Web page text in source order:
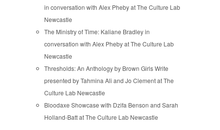
in conversation with Alex Pheby at The Culture Lab
Newcastle
The Ministry of Time: Kaliane Bradley in
conversation with Alex Pheby at The Culture Lab
Newcastle
Thresholds: An Anthology by Brown Girls Write
presented by Tahmina Ali and Jo Clement at The
Culture Lab Newcastle
Bloodaxe Showcase with Dzifa Benson and Sarah
Holland-Batt at The Culture Lab Newcastle